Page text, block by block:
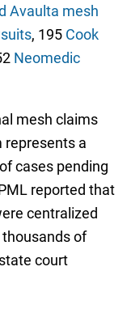
Avaulta mesh
, 195 Cook
Neomedic
mesh claims
represents a
cases pending
reported that
centralized
of
court